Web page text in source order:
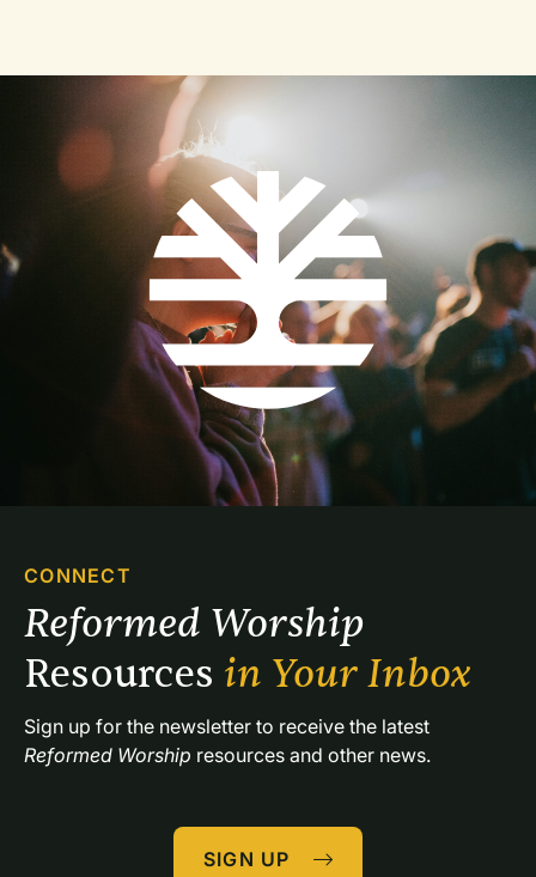
CONNECT
Resources in Your Inbox
Reformed Worship resources and other news.
SIGN UP